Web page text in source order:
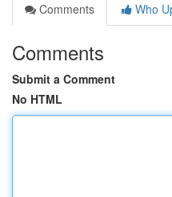
Comments
Who
Comments
Submit a Comment
No HTML